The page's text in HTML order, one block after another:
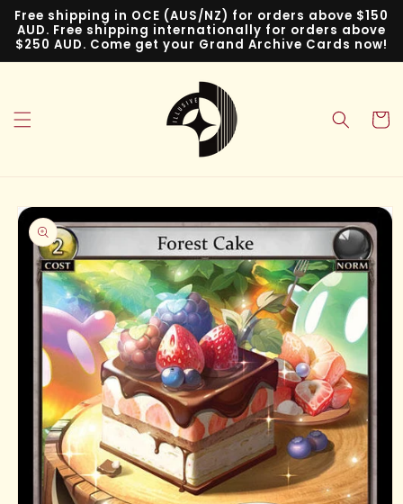
Skip to
content
Free shipping in OCE (AUS/NZ) for orders above $150
AUD. Free shipping internationally for orders above
$250 AUD. Come get your Grand Archive Cards now!
Cart
Skip to
product
information